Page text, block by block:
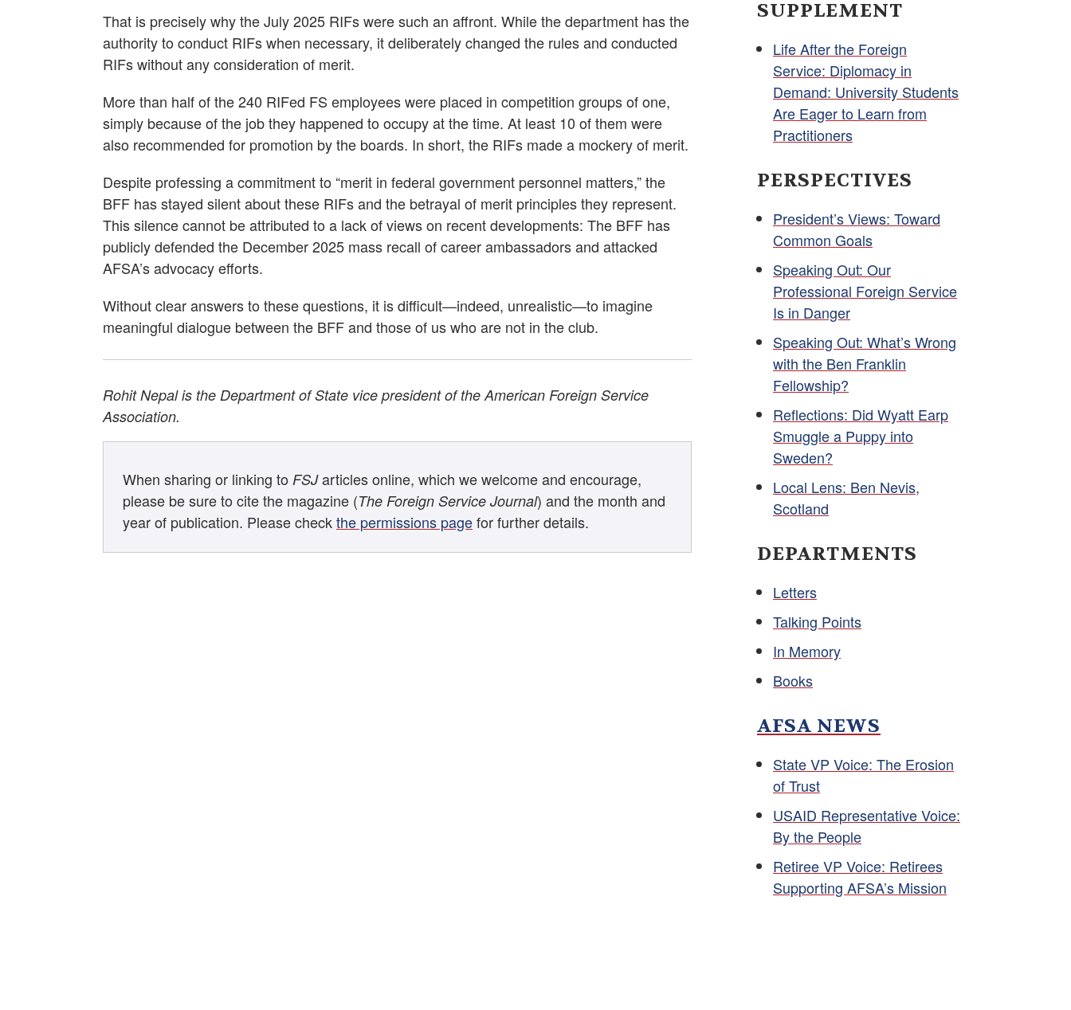
That is precisely why the July 2025 RIFs were such an affront. While the department has the
authority to conduct RIFs when necessary, it deliberately changed the rules and conducted
RIFs without any consideration of merit.
More than half of the 240 RIFed FS employees were placed in competition groups of one,
simply because of the job they happened to occupy at the time. At least 10 of them were
also recommended for promotion by the boards. In short, the RIFs made a mockery of merit.
Despite professing a commitment to “merit in federal government personnel matters,” the
BFF has stayed silent about these RIFs and the betrayal of merit principles they represent.
This silence cannot be attributed to a lack of views on recent developments: The BFF has
publicly defended the December 2025 mass recall of career ambassadors and attacked
AFSA’s advocacy efforts.
Without clear answers to these questions, it is difficult—indeed, unrealistic—to imagine
meaningful dialogue between the BFF and those of us who are not in the club.
Rohit Nepal is the Department of State vice president of the American Foreign Service
Association.
When sharing or linking to FSJarticles online, which we welcome and encourage,
please be sure to cite the magazine (The Foreign Service Journal) and the month and
year of publication. Please checkthe permissions pagefor further details.
SUPPLEMENT
Life After the Foreign
Service: Diplomacy in
Demand: University Students
Are Eager to Learn from
Practitioners
PERSPECTIVES
President’s Views: Toward
Common Goals
Speaking Out: Our
Professional Foreign Service
Is in Danger
Speaking Out: What’s Wrong
with the Ben Franklin
Fellowship?
Reflections: Did Wyatt Earp
Smuggle a Puppy into
Sweden?
Local Lens: Ben Nevis,
Scotland
DEPARTMENTS
Letters
Talking Points
In Memory
Books
AFSA NEWS
State VP Voice: The Erosion
of Trust
USAID Representative Voice:
By the People
Retiree VP Voice: Retirees
Supporting AFSA’s Mission